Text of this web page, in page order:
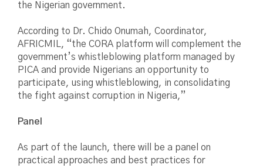
the Nigerian government.
According to Dr. Chido Onumah, Coordinator,
AFRICMIL, “the CORA platform will complement the
government’s whistleblowing platform managed by
PICA and provide Nigerians an opportunity to
participate, using whistleblowing, in consolidating
the fight against corruption in Nigeria,”
Panel
As part of the launch, there will be a panel on
practical approaches and best practices for